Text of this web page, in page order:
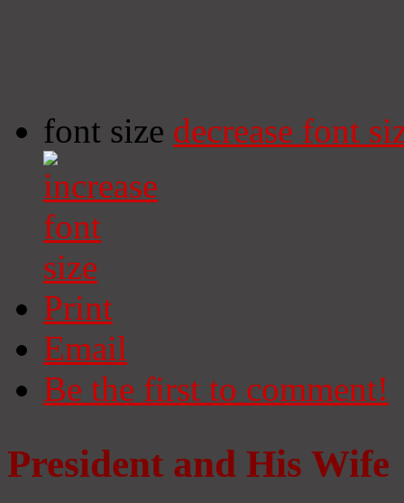
font size decrease font
Print
Email
Be the first to comment!
President and His Wife